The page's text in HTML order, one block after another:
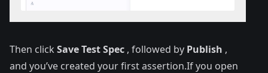
Then click Save Test Spec , followed by Publish ,
and you’ve created your first assertion.If you open